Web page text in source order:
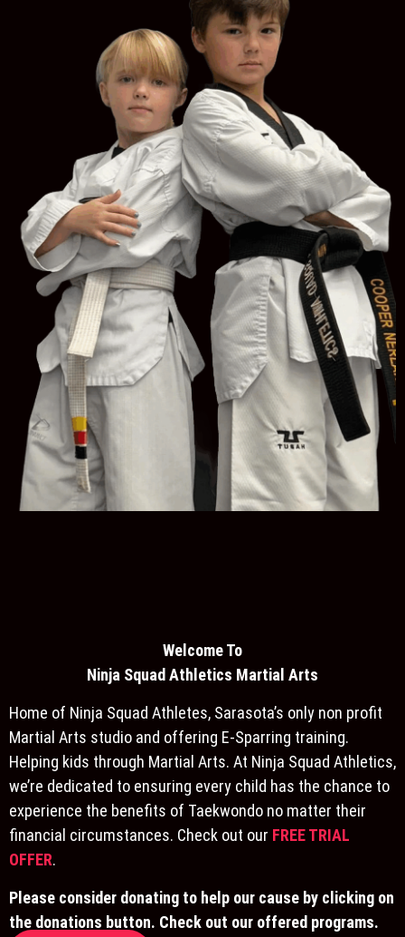
Welcome To
Ninja Squad Athletics Martial Arts
Home of Ninja Squad Athletes, Sarasota’s only non profit
Martial Arts studio and offering E-Sparring training.
Helping kids through Martial Arts. At Ninja Squad Athletics,
we’re dedicated to ensuring every child has the chance to
experience the benefits of Taekwondo no matter their
financial circumstances. Check out our FREE TRIAL
OFFER.
Please consider donating to help our cause by clicking on
the donations button. Check out our offered programs.